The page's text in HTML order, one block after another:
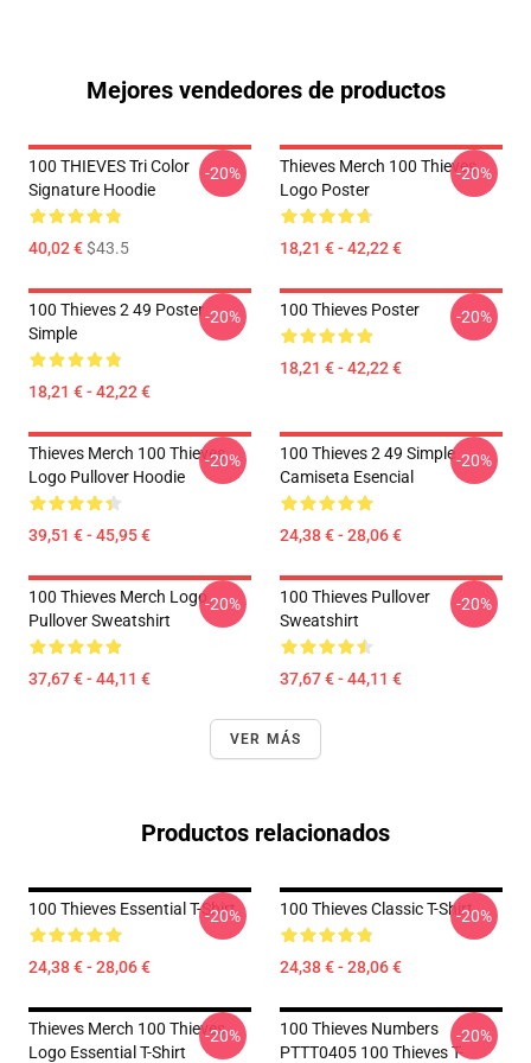
Mejores vendedores de productos
100 THIEVES Tri Color
Signature Hoodie
40,02 €$43.5
-20%
Thieves Merch 100 Thieves
Logo Poster
18,21 € - 42,22 €
-20%
100 Thieves 2 49 Poster
Simple
18,21 € - 42,22 €
-20% 100 Thieves Poster
18,21 € - 42,22 €
-20%
Thieves Merch 100 Thieves
Logo Pullover Hoodie
39,51 € - 45,95 €
-20%
100 Thieves 2 49 Simple
Camiseta Esencial
24,38 € - 28,06 €
-20%
100 Thieves Merch Logo
Pullover Sweatshirt
37,67 € - 44,11 €
-20%
100 Thieves Pullover
Sweatshirt
37,67 € - 44,11 €
-20%
VER MÁS
Productos relacionados
100 Thieves Essential T-Shirt
24,38 € - 28,06 €
-20% 100 Thieves Classic T-Shirt
24,38 € - 28,06 €
-20%
Thieves Merch 100 Thieves
Logo Essential T-Shirt
-20%
100 Thieves Numbers
PTTT0405 100 Thieves T-
-20%